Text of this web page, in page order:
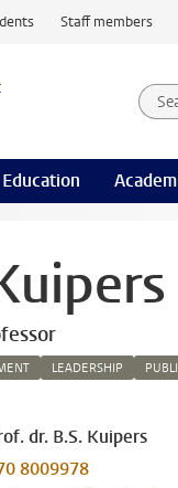
Staff members
Education
LEADERSHIP
dr. B.S. Kuipers
8009978